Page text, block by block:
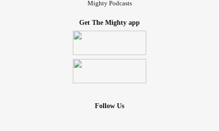
Mighty Podcasts
Get The Mighty app
Follow Us